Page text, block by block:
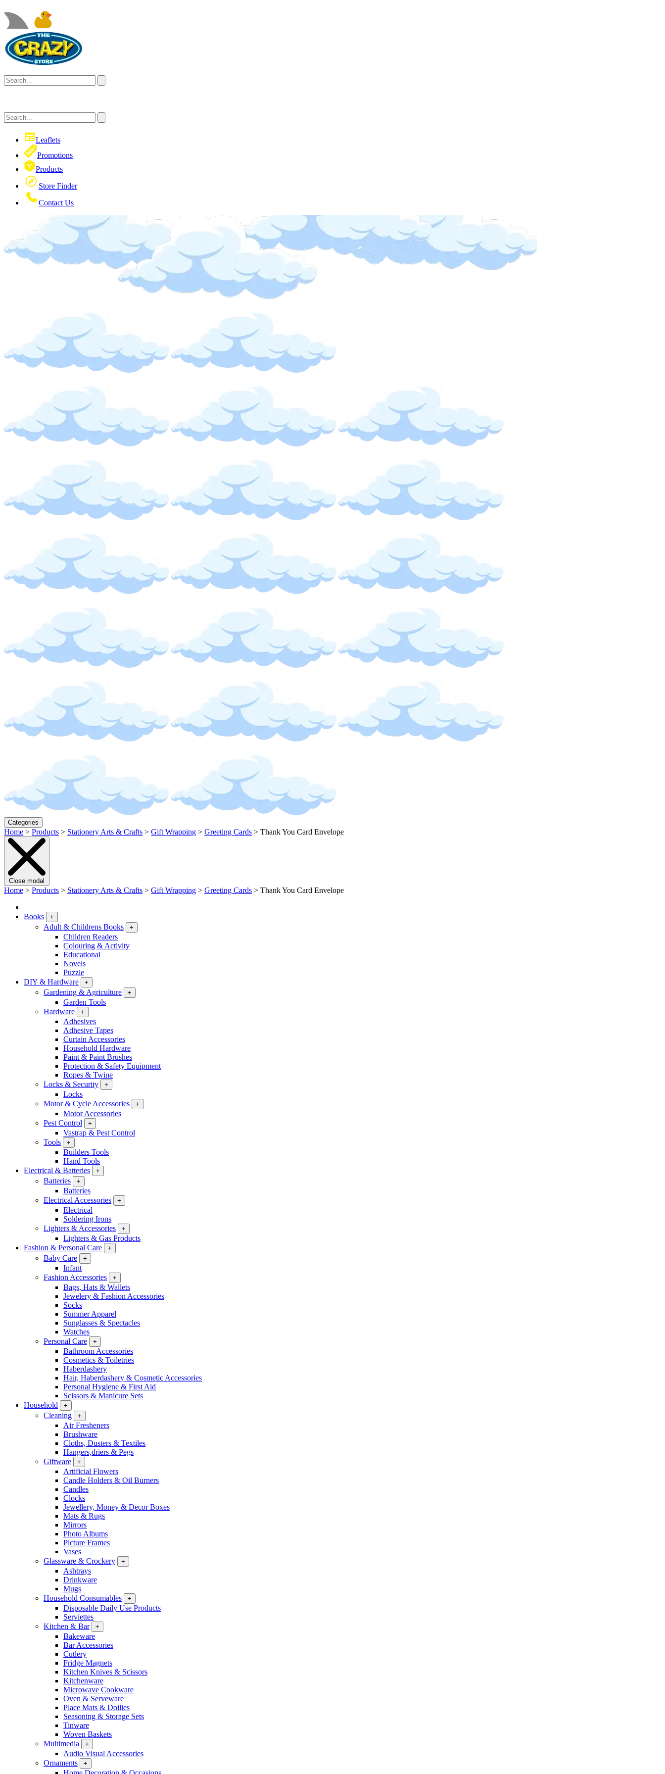
Leaflets
Promotions
Products
Store Finder
Contact Us
Categories
Home > Products > Stationery Arts & Crafts > Gift Wrapping > Greeting Cards > Thank You Card Envelope
Close modal
Home > Products > Stationery Arts & Crafts > Gift Wrapping > Greeting Cards > Thank You Card Envelope
Books +
Adult & Childrens Books +
Children Readers
Colouring & Activity
Educational
Novels
Puzzle
DIY & Hardware
+
Gardening & Agriculture +
Garden Tools
Hardware
+
Adhesives
Adhesive Tapes
Curtain Accessories
Household Hardware
Paint & Paint Brushes
Protection & Safety Equipment
Ropes & Twine
Locks & Security
+
Locks
Motor & Cycle Accessories
+
Motor Accessories
Pest Control
+
Vastrap & Pest Control
Tools
+
Builders Tools
Hand Tools
Electrical & Batteries
+
Batteries +
Batteries
Electrical Accessories
+
Electrical
Soldering Irons
Lighters & Accessories
+
Lighters & Gas Products
Fashion & Personal Care
+
Baby Care +
Infant
Fashion Accessories
+
Bags, Hats & Wallets
Jewelery & Fashion Accessories
Socks
Summer Apparel
Sunglasses & Spectacles
Watches
Personal Care
+
Bathroom Accessories
Cosmetics & Toiletries
Haberdashery
Hair, Haberdashery & Cosmetic Accessories
Personal Hygiene & First Aid
Scissors & Manicure Sets
Household
+
Cleaning +
Air Fresheners
Brushware
Cloths, Dusters & Textiles
Hangers,driers & Pegs
Giftware
+
Artificial Flowers
Candle Holders & Oil Burners
Candles
Clocks
Jewellery, Money & Decor Boxes
Mats & Rugs
Mirrors
Photo Albums
Picture Frames
Vases
Glassware & Crockery
+
Ashtrays
Drinkware
Mugs
Household Consumables
+
Disposable Daily Use Products
Serviettes
Kitchen & Bar
+
Bakeware
Bar Accessories
Cutlery
Fridge Magnets
Kitchen Knives & Scissors
Kitchenware
Microwave Cookware
Oven & Serveware
Place Mats & Doilies
Seasoning & Storage Sets
Tinware
Woven Baskets
Multimedia
+
Audio Visual Accessories
Ornaments
+